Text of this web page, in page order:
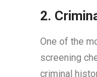
2.
One of the
screening
criminal